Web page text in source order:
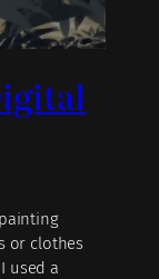
or clothes
used a